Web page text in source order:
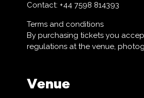
Contact: +44 7598 814393
Terms and conditions
By purchasing tickets you
regulations at the venue,
Venue